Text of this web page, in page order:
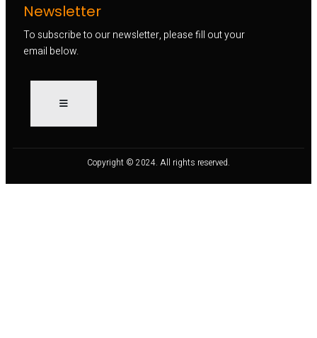
Newsletter
To subscribe to our newsletter, please fill out your
email below.
Copyright © 2024. All rights reserved.